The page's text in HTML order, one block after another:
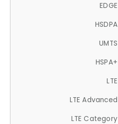
EDGE
HSDPA
UMTS
HSPA+
LTE
LTE Advanced
LTE Category